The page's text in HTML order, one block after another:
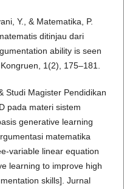
Y., & Matematika, P.
ditinjau dari
ability is seen
1(2), 175–181.
Studi Magister Pendidikan
pada materi sistem
generative learning
matematika
variable linear equation
learning to improve high
skills]. Jurnal